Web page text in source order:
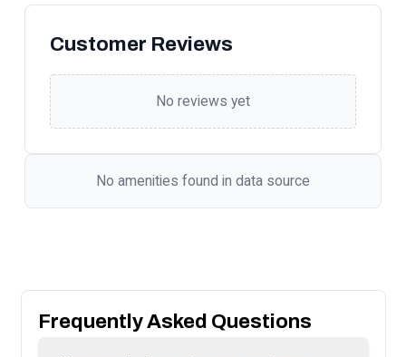
Customer Reviews
No reviews yet
No amenities found in data source
Frequently Asked Questions